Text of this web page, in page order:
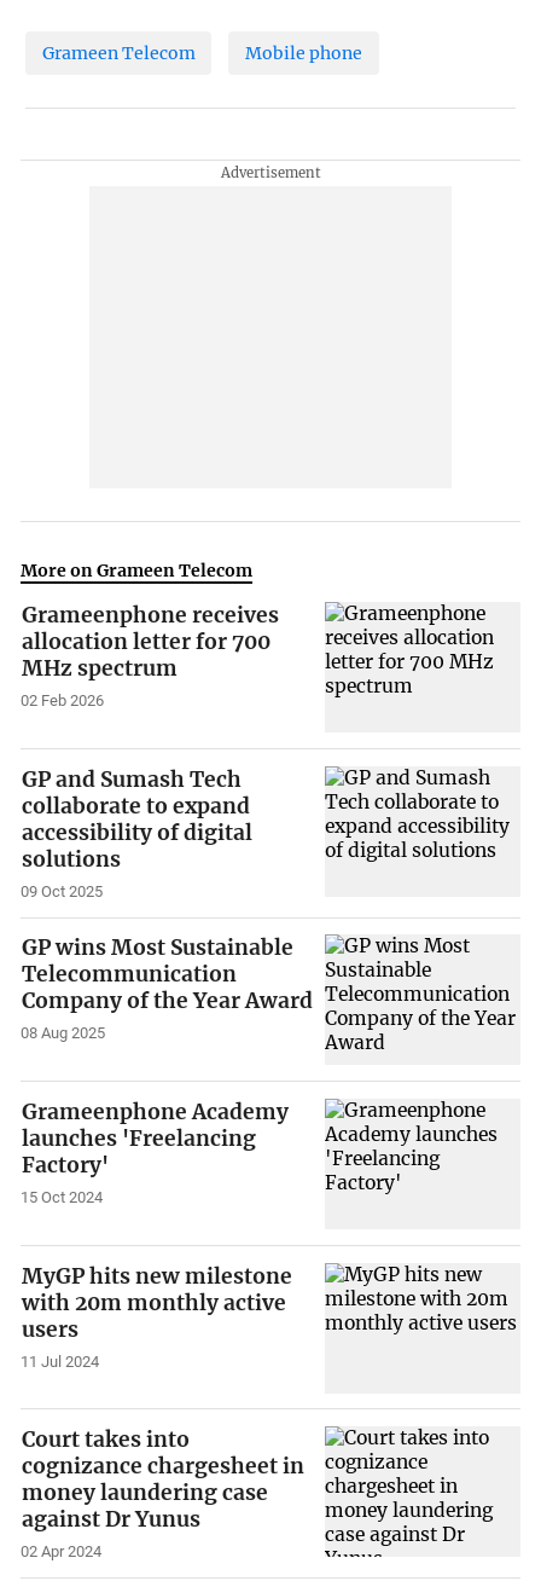
Grameen Telecom Mobile phone
More on Grameen Telecom
Grameenphone receives
allocation letter for 700
MHz spectrum
02 Feb 2026
GP and Sumash Tech
collaborate to expand
accessibility of digital
solutions
09 Oct 2025
GP wins Most Sustainable
Telecommunication
Company of the Year Award
08 Aug 2025
Grameenphone Academy
launches 'Freelancing
Factory'
15 Oct 2024
MyGP hits new milestone
with 20m monthly active
users
11 Jul 2024
Court takes into
cognizance chargesheet in
money laundering case
against Dr Yunus
02 Apr 2024